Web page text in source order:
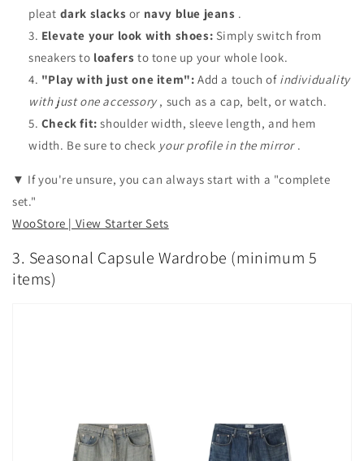
pleat dark slacks or navy blue jeans .
Elevate your look with shoes: Simply switch from
sneakers to loafers to tone up your whole look.
"Play with just one item": Add a touch of individuality
with just one accessory, such as a cap, belt, or watch.
Check fit: shoulder width, sleeve length, and hem
width. Be sure to check your profile in the mirror.
▼ If you're unsure, you can always start with a "complete
set."
WooStore | View Starter Sets
3. Seasonal Capsule Wardrobe (minimum 5
items)